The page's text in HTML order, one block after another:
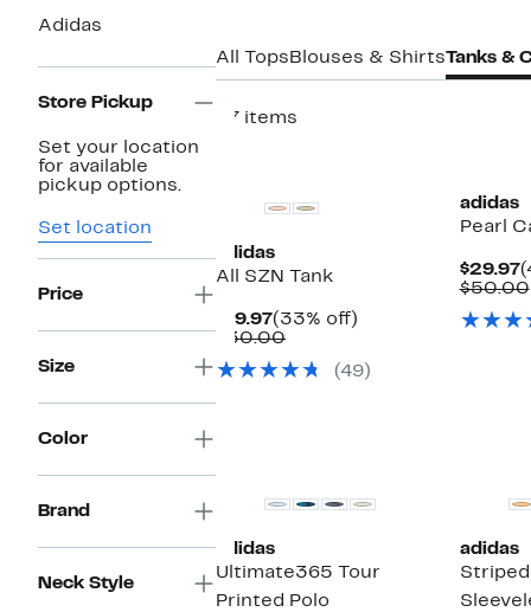
Navigation
Adidas
Store Pickup
Set your location
for available
pickup options.
Set location
Price
Size
Color
Brand
Neck Style
All Tops Blouses & ShirtsTanks &
27 items
adidas
All SZN Tank
$19.97Current
Price
(33% off)
$30.00Comparable
$30.00(49)
adidas
Pearl
$29.97
$50.00
adidas
Ultimate365 Tour
Printed Polo
adidas